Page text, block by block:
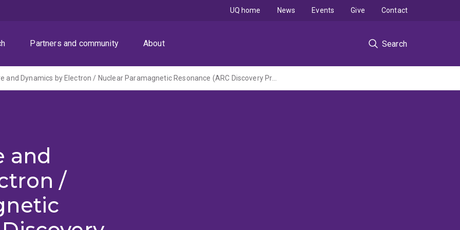
Partners and community About Search
UQ home News Events Give Contact
Protein Structure and Dynamics by Electron / Nuclear Paramagnetic Resonance (ARC Discovery Project led by The Australian National University)
and
/